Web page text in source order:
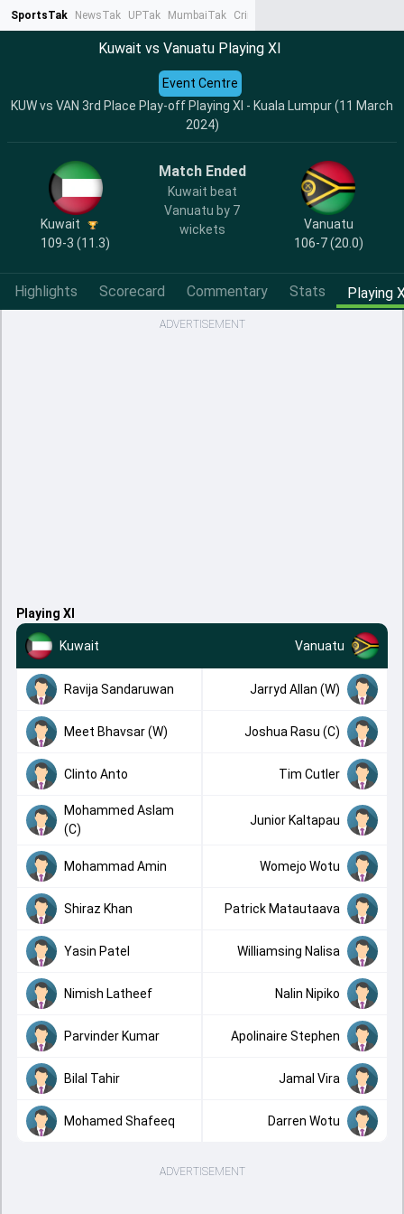
SportsTak NewsTak UPTak MumbaiTak CrimeTak
Kuwait vs Vanuatu Playing XI
KUW vs VAN 3rd Place Play-off Playing XI - Kuala Lumpur (11 March
2024)
Event Centre
Kuwait
109-3 (11.3)
Match Ended
Kuwait beat
Vanuatu by 7
wickets
Vanuatu
106-7 (20.0)
Highlights Scorecard Commentary Stats Playing
ADVERTISEMENT
Playing XI
Kuwait Vanuatu
Ravija Sandaruwan Jarryd Allan (W)
Meet Bhavsar (W) Joshua Rasu (C)
Clinto Anto Tim Cutler
Mohammed Aslam
(C)
Junior Kaltapau
Mohammad Amin Womejo Wotu
Shiraz Khan Patrick Matautaava
Yasin Patel Williamsing Nalisa
Nimish Latheef Nalin Nipiko
Parvinder Kumar Apolinaire Stephen
Bilal Tahir Jamal Vira
Mohamed Shafeeq Darren Wotu
ADVERTISEMENT